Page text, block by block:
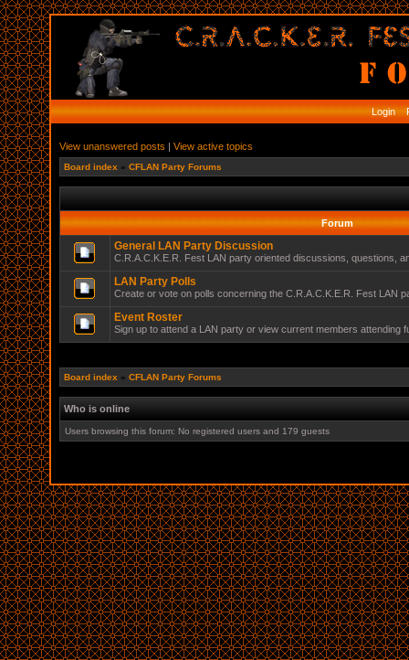
Login
View unanswered posts | View active topics
Board index » CFLAN Party Forums
Forum
General LAN Party Discussion
C.R.A.C.K.E.R. Fest LAN party oriented discussions, questions,
LAN Party Polls
Create or vote on polls concerning the C.R.A.C.K.E.R. Fest LAN
Event Roster
Sign up to attend a LAN party or view current members attending
Board index » CFLAN Party Forums
Who is online
Users browsing this forum: No registered users and 179 guests